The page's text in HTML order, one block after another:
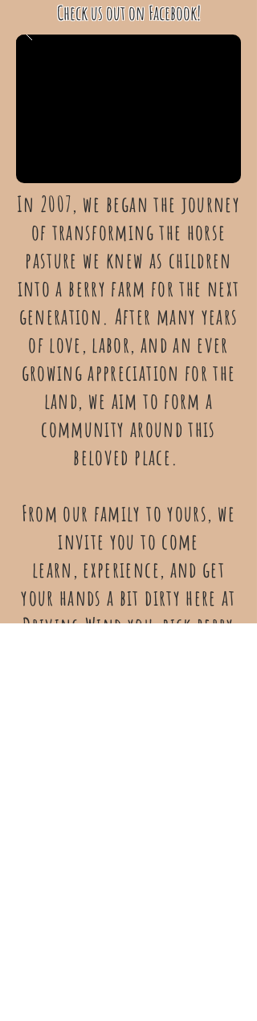
Check us out on Facebook!
In 2007, we began the journey
of transforming the horse
pasture we knew as children
into a berry farm for the next
generation. After many years
of love, labor, and an ever
growing appreciation for the
land, we aim to form a
community around this
beloved place.
From our family to yours, we
invite you to come
learn, experience, and get
your hands a bit dirty here at
Driving Wind you-pick berry